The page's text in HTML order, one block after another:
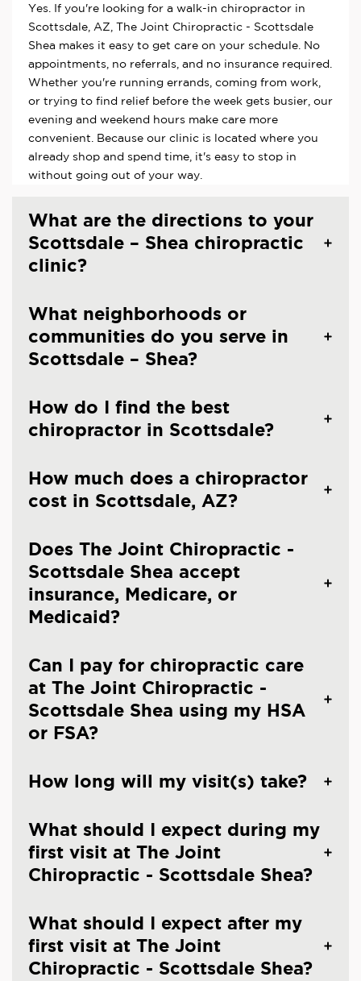
Yes. If you're looking for a walk-in chiropractor in
Scottsdale, AZ, The Joint Chiropractic - Scottsdale
Shea makes it easy to get care on your schedule. No
appointments, no referrals, and no insurance required.
Whether you're running errands, coming from work,
or trying to find relief before the week gets busier, our
evening and weekend hours make care more
convenient. Because our clinic is located where you
already shop and spend time, it's easy to stop in
without going out of your way.
What are the directions to your
Scottsdale – Shea chiropractic
clinic?
What neighborhoods or
communities do you serve in
Scottsdale – Shea?
How do I find the best
chiropractor in Scottsdale?
How much does a chiropractor
cost in Scottsdale, AZ?
Does The Joint Chiropractic -
Scottsdale Shea accept
insurance, Medicare, or
Medicaid?
Can I pay for chiropractic care
at The Joint Chiropractic -
Scottsdale Shea using my HSA
or FSA?
How long will my visit(s) take?
What should I expect during my
first visit at The Joint
Chiropractic - Scottsdale Shea?
What should I expect after my
first visit at The Joint
Chiropractic - Scottsdale Shea?